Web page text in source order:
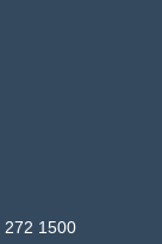
272 1500